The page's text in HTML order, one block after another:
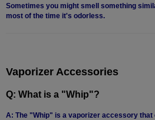
KandyPens
Magic
Flight
Sometimes you might smell something
most of the time it's odorless.
Vaporizer Accessories
Q: What is a "Whip"?
A: The "Whip" is a vaporizer accessory